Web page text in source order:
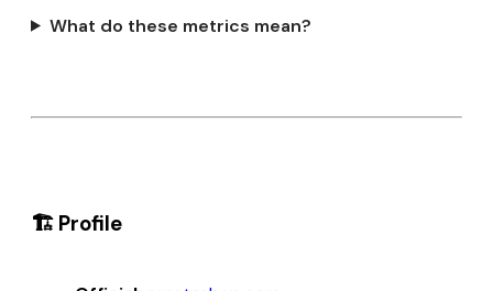
What do these metrics mean?
🏗️ Profile